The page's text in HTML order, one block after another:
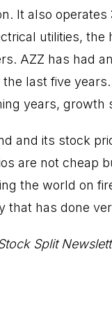
It also
utilities,
AZZ has had
last five
years, growth
and its stock
are not cheap
the world on
that has done
Split